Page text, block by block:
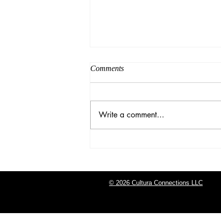
Graduation Season
Comments
Write a comment...
© 2026 Cultura Connections LLC